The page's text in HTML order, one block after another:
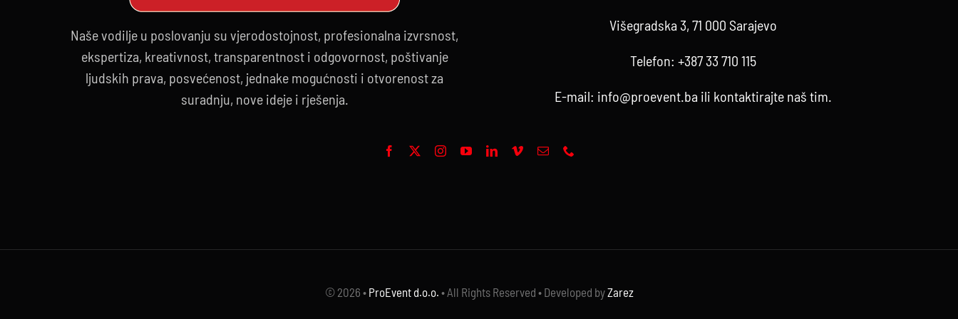
Naše vodilje u poslovanju su vjerodostojnost, profesionalna izvrsnost,
ekspertiza, kreativnost, transparentnost i odgovornost, poštivanje
ljudskih prava, posvećenost, jednake mogućnosti i otvorenost za
suradnju, nove ideje i rješenja.
Višegradska 3, 71 000 Sarajevo
Telefon:+387 33 710 115
E-mail: info@proevent.ba ili kontaktirajte naš tim.
© 2026 • ProEvent d.o.o. • All Rights Reserved • Developed byZarez